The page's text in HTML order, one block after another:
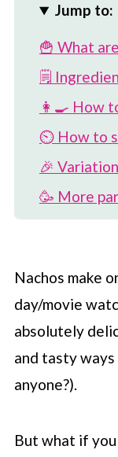
Jump to:
🍟 What
🗒
👩‍🍳 How
⏲️ How to
🎉
🥳 More
💬
Nachos make
day/movie
absolutely
and tasty ways
anyone?).
But what if